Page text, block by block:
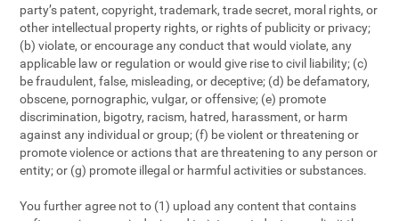
party’s patent, copyright, trademark, trade secret, moral rights, or
other intellectual property rights, or rights of publicity or privacy;
(b) violate, or encourage any conduct that would violate, any
applicable law or regulation or would give rise to civil liability; (c)
be fraudulent, false, misleading, or deceptive; (d) be defamatory,
obscene, pornographic, vulgar, or offensive; (e) promote
discrimination, bigotry, racism, hatred, harassment, or harm
against any individual or group; (f) be violent or threatening or
promote violence or actions that are threatening to any person or
entity; or (g) promote illegal or harmful activities or substances.
You further agree not to (1) upload any content that contains